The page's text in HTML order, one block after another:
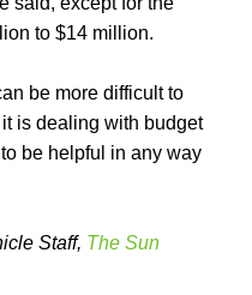
to $14 million.
be more difficult to
is dealing with budget
be helpful in any way
Staff, The Sun